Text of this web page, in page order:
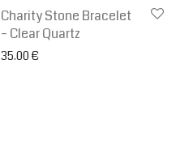
Charity Stone Bracelet
– Clear Quartz
35.00 €